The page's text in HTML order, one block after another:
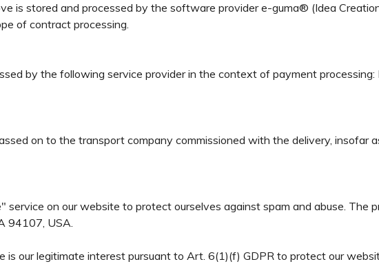
is stored and processed by the software provider e-guma® (Idea
of contract processing.
by the following service provider in the context of payment
on to the transport company commissioned with the delivery, insofar
service on our website to protect ourselves against spam and abuse. The
94107, USA.
is our legitimate interest pursuant to Art. 6(1)(f) GDPR to protect our